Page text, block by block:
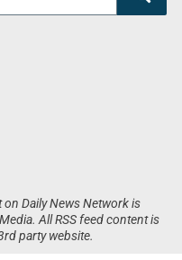
Daily News Network is
All RSS feed content is
party website.